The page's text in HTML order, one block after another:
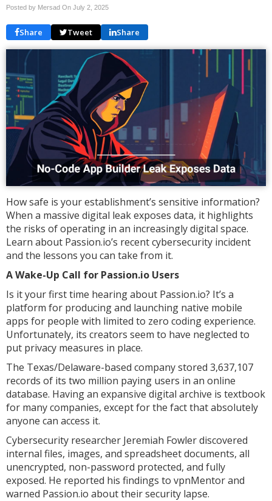
Posted by Mersad On July 2, 2025
Share Tweet Share
How safe is your establishment’s sensitive information?
When a massive digital leak exposes data, it highlights
the risks of operating in an increasingly digital space.
Learn about Passion.io’s recent cybersecurity incident
and the lessons you can take from it.
A Wake-Up Call for Passion.io Users
Is it your first time hearing about Passion.io? It’s a
platform for producing and launching native mobile
apps for people with limited to zero coding experience.
Unfortunately, its creators seem to have neglected to
put privacy measures in place.
The Texas/Delaware-based company stored 3,637,107
records of its two million paying users in an online
database. Having an expansive digital archive is textbook
for many companies, except for the fact that absolutely
anyone can access it.
Cybersecurity researcher Jeremiah Fowler discovered
internal files, images, and spreadsheet documents, all
unencrypted, non-password protected, and fully
exposed. He reported his findings to vpnMentor and
warned Passion.io about their security lapse.